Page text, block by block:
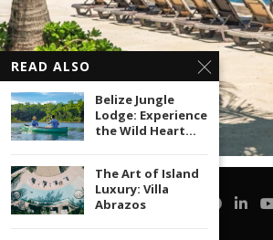
READ ALSO
Belize Jungle
Lodge: Experience
the Wild Heart...
The Art of Island
Luxury: Villa
Abrazos